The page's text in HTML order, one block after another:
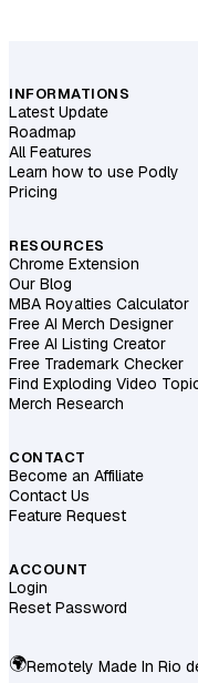
INFORMATIONS
Latest Update
Roadmap
All Features
Learn how to use Podly
Pricing
RESOURCES
Chrome Extension
Our Blog
MBA Royalties Calculator
Free AI Merch Designer
Free AI Listing Creator
Free Trademark Checker
Find Exploding Video
Merch Research
CONTACT
Become an Affiliate
Contact Us
Feature Request
ACCOUNT
Login
Reset Password
🌍Remotely Made In Rio